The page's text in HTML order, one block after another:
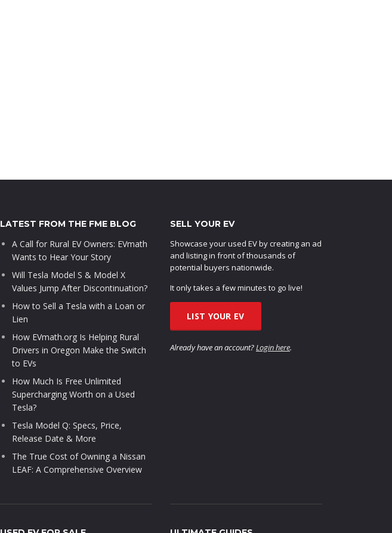
LATEST FROM THE FME BLOG
A Call for Rural EV Owners: EVmath
Wants to Hear Your Story
Will Tesla Model S & Model X
Values Jump After Discontinuation?
How to Sell a Tesla with a Loan or
Lien
How EVmath.org Is Helping Rural
Drivers in Oregon Make the Switch
to EVs
How Much Is Free Unlimited
Supercharging Worth on a Used
Tesla?
Tesla Model Q: Specs, Price,
Release Date & More
The True Cost of Owning a Nissan
LEAF: A Comprehensive Overview
SELL YOUR EV
Showcase your used EV by creating an ad
and listing in front of thousands of
potential buyers nationwide.
It only takes a few minutes to go live!
LIST YOUR EV
Already have an account?Login here.